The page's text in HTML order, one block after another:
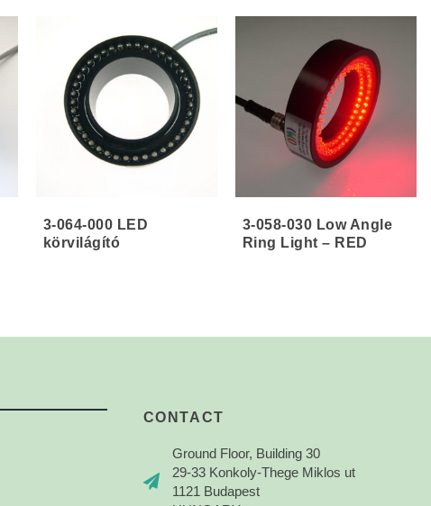
3-064-000 LED
körvilágító
3-058-030 Low Angle
Ring Light – RED
CONTACT
Ground Floor, Building 30
29-33 Konkoly-Thege Miklos ut
1121 Budapest